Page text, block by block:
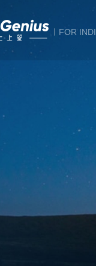
FOR